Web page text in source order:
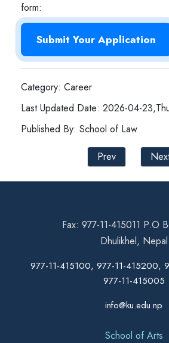
form:
Submit Your Application
Category: Career
Last Updated Date: 2026-04-
Published By: School of Law
Prev
Fax: 977-11-415011 P.O
Dhulikhel, Nepal
977-11-415100, 977-11-415200,
977-11-415005
info@ku.edu.np
School of Arts